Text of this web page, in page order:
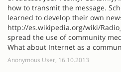
how to transmit the message.
learned to develop their own
http://es.wikipedia.org/wiki/
spread the use of community
What about Internet as a
Anonymous User, 16.10.2013